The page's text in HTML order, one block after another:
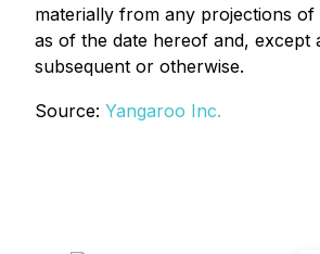
materially from any projections
as of the date hereof and, except
subsequent or otherwise.
Source: Yangaroo Inc.